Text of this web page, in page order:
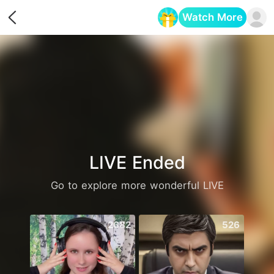
Watch More
LIVE Ended
Go to explore more wonderful LIVE
2682 526
Opens in a new tab